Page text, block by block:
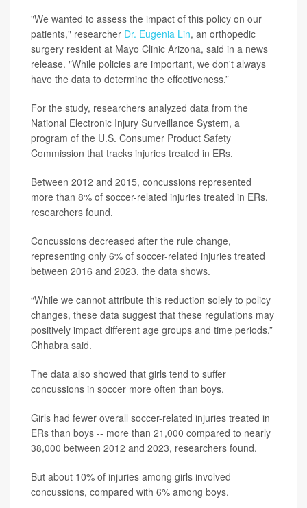
"We wanted to assess the impact of this policy on our
patients," researcher Dr. Eugenia Lin, an orthopedic
surgery resident at Mayo Clinic Arizona, said in a news
release. "While policies are important, we don't always
have the data to determine the effectiveness.”
For the study, researchers analyzed data from the
National Electronic Injury Surveillance System, a
program of the U.S. Consumer Product Safety
Commission that tracks injuries treated in ERs.
Between 2012 and 2015, concussions represented
more than 8% of soccer-related injuries treated in ERs,
researchers found.
Concussions decreased after the rule change,
representing only 6% of soccer-related injuries treated
between 2016 and 2023, the data shows.
“While we cannot attribute this reduction solely to policy
changes, these data suggest that these regulations may
positively impact different age groups and time periods,”
Chhabra said.
The data also showed that girls tend to suffer
concussions in soccer more often than boys.
Girls had fewer overall soccer-related injuries treated in
ERs than boys -- more than 21,000 compared to nearly
38,000 between 2012 and 2023, researchers found.
But about 10% of injuries among girls involved
concussions, compared with 6% among boys.